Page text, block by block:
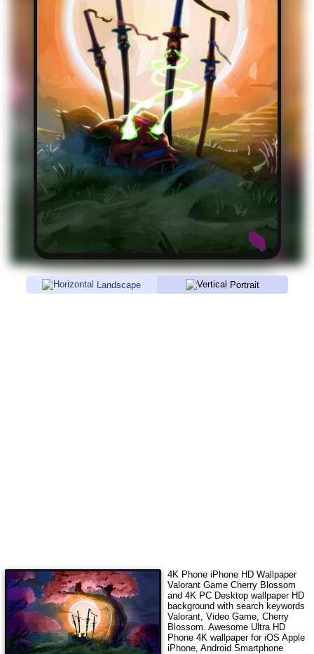
Landscape Portrait
4K Phone iPhone HD Wallpaper
Valorant Game Cherry Blossom
and 4K PC Desktop wallpaper HD
background with search keywords
Valorant, Video Game, Cherry
Blossom. Awesome Ultra HD
Phone 4K wallpaper for iOS Apple
iPhone, Android Smartphone